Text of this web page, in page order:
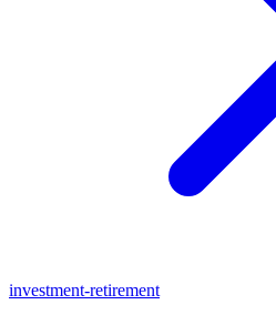
investment-retirement